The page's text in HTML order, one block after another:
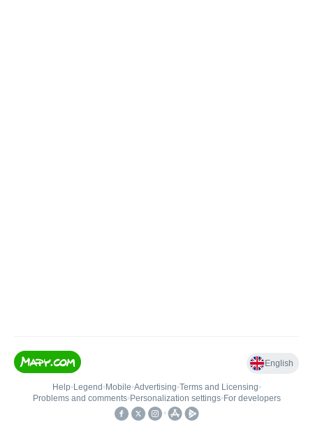
English
Help• Legend • Mobile•Advertising•Terms and Licensing•
Problems and comments• Personalization settings• For developers
•